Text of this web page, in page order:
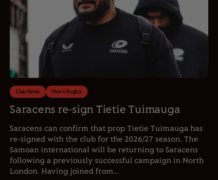
Club News Men's Rugby
Saracens re-sign Tietie Tuimauga
Saracens can confirm that prop Tietie Tuimauga has
re-signed with the club for the 2026/27 season. The
Samoan international will be returning to Saracens
following a previously successful campaign in North
London. Having joined from...